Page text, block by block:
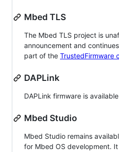
Mbed TLS
The Mbed TLS project is
announcement and
part of the TrustedFirmware
DAPLink
DAPLink firmware is
Mbed Studio
Mbed Studio remains
for Mbed OS development.